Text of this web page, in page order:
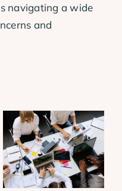
navigating a wide
and